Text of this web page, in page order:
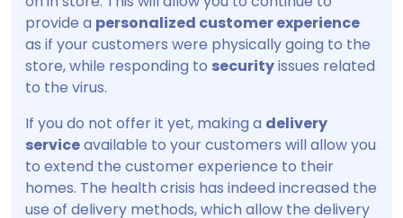
provide a personalized customer experience
as if your customers were physically going to the
store, while responding to securityissues related
to the virus.
If you do not offer it yet, making a delivery
serviceavailable to your customers will allow you
to extend the customer experience to their
homes. The health crisis has indeed increased the
use of delivery methods, which allow the delivery